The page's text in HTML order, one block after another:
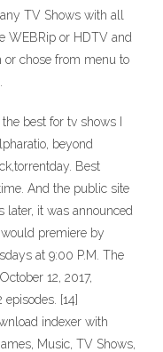
TV Shows with all
WEBRip or HDTV and
chose from menu to
best for tv shows I
beyond
Best
And the public site
later, it was announced
premiere by
at 9:00 P.M. The
12, 2017,
[14]
indexer with
Music, TV Shows,